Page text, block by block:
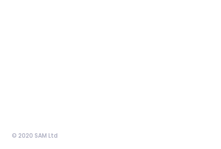
© 2020 SAM Ltd